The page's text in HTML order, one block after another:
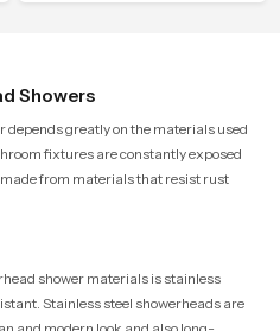
Showers
depends greatly on the materials used
fixtures are constantly exposed
from materials that resist rust
shower materials is stainless
Stainless steel showerheads are